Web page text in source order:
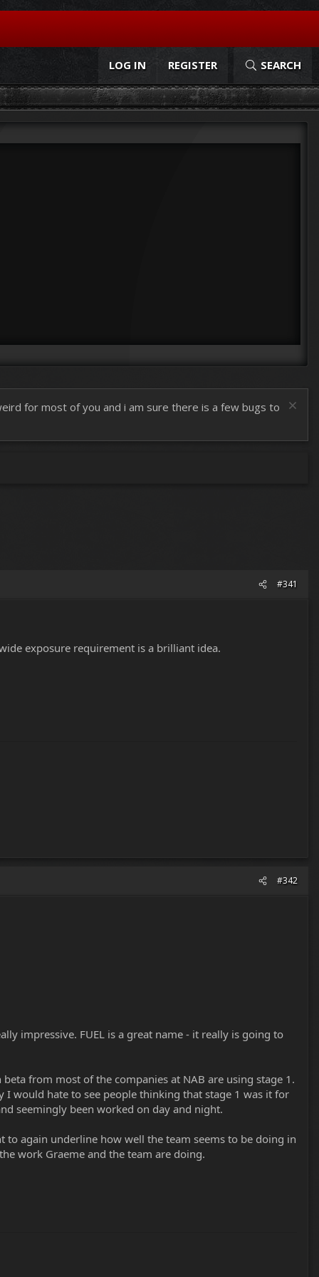
LOG IN REGISTER SEARCH
for most of you and i am sure there is a few bugs to
#341
exposure requirement is a brilliant idea.
#342
impressive. FUEL is a great name - it really is going to
from most of the companies at NAB are using stage 1.
would hate to see people thinking that stage 1 was it for
seemingly been worked on day and night.
again underline how well the team seems to be doing in
work Graeme and the team are doing.